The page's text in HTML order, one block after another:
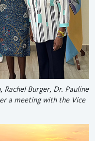
Rachel Burger, Dr. Pauline
a meeting with the Vice